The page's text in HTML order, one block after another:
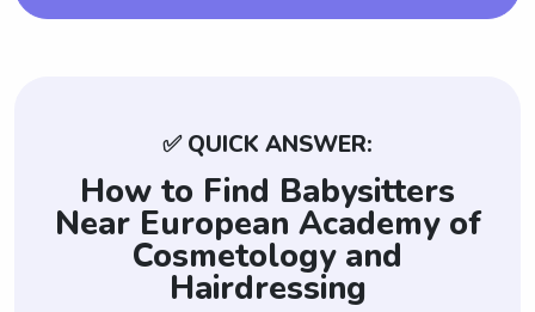
✅ QUICK ANSWER:
How to Find Babysitters
Near European Academy of
Cosmetology and
Hairdressing